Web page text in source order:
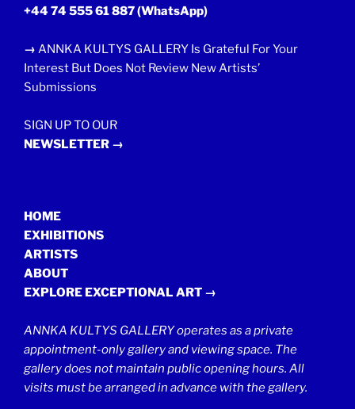
+44 74 555 61 887(WhatsApp)
→ ANNKA KULTYS GALLERY Is Grateful For Your
Interest But Does Not Review New Artists’
Submissions
SIGN UP TO OUR
NEWSLETTER →
HOME
EXHIBITIONS
ARTISTS
ABOUT
EXPLORE EXCEPTIONAL ART →
ANNKA KULTYS GALLERY operates as a private
appointment-only gallery and viewing space. The
gallery does not maintain public opening hours. All
visits must be arranged in advance with the gallery.